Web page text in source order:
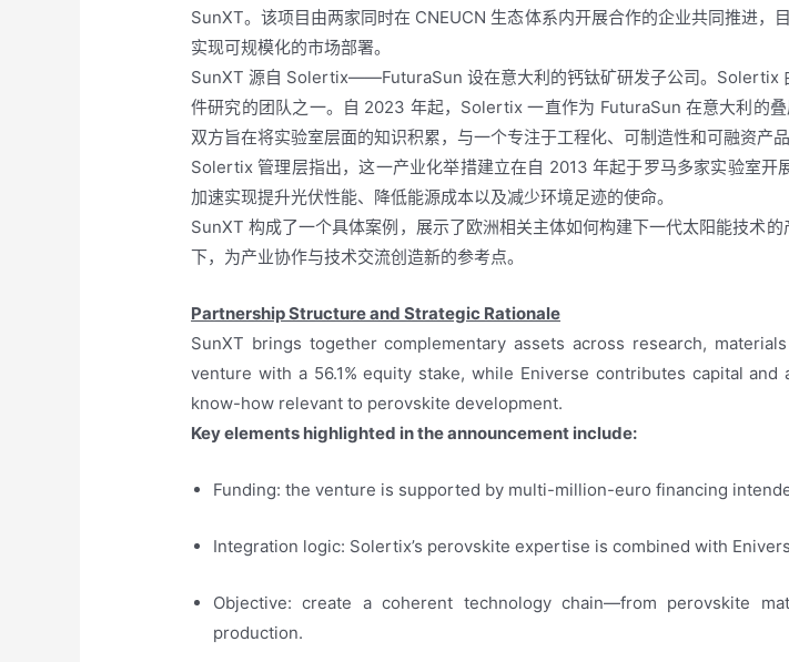
SunXT。该项目由两家同时在 CNEUCN 生态体系内开展合作的企业共同推进
实现可规模化的市场部署。
SunXT 源自 Solertix——FuturaSun 设在意大利的钙钛矿研发子公司。Solertix
件研究的团队之一。自 2023 年起，Solertix 一直作为 FuturaSun 在意大利的
双方旨在将实验室层面的知识积累，与一个专注于工程化、可制造性和可融资产
Solertix 管理层指出，这一产业化举措建立在自 2013 年起于罗马多家实验室开
加速实现提升光伏性能、降低能源成本以及减少环境足迹的使命。
SunXT 构成了一个具体案例，展示了欧洲相关主体如何构建下一代太阳能技术
下，为产业协作与技术交流创造新的参考点。
Partnership Structure and Strategic Rationale
SunXT brings together complementary assets across research,
venture with a 56.1% equity stake, while Eniverse contributes capital
know-how relevant to perovskite development.
Key elements highlighted in the announcement include:
Funding: the venture is supported by multi-million-euro financing
Integration logic: Solertix’s perovskite expertise is combined with
Objective: create a coherent technology chain—from perovskite
production.